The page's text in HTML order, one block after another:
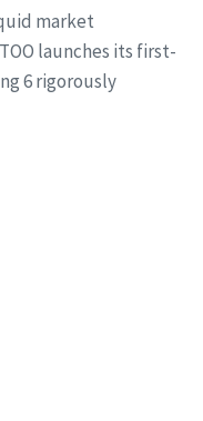
market
launches its first-
6 rigorously